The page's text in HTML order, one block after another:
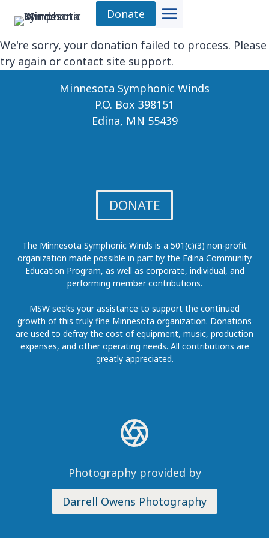
content
Donate
We're sorry, your donation failed to process. Please
try again or contact site support.
Minnesota Symphonic Winds
P.O. Box 398151
Edina, MN 55439
DONATE
The Minnesota Symphonic Winds is a 501(c)(3) non-profit
organization made possible in part by the Edina Community
Education Program, as well as corporate, individual, and
performing member contributions.
MSW seeks your assistance to support the continued
growth of this truly fine Minnesota organization. Donations
are used to defray the cost of equipment, music, production
expenses, and other operating needs. All contributions are
greatly appreciated.
Photography provided by
Darrell Owens Photography